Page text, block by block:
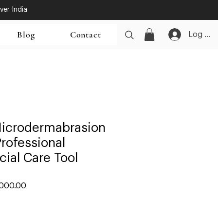
India
Blog Contact Log In
Care Tool